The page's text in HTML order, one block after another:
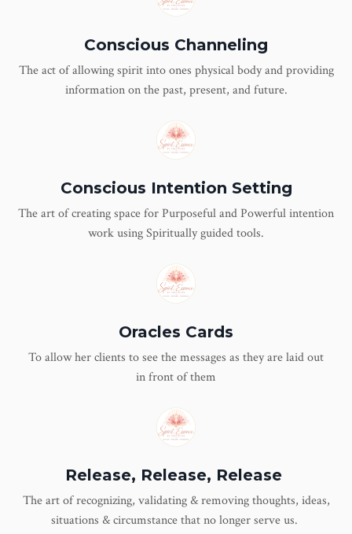
Conscious Channeling
The act of allowing spirit into ones physical body and providing
information on the past, present, and future.
Conscious Intention Setting
The art of creating space for Purposeful and Powerful intention
work using Spiritually guided tools.
Oracles Cards
To allow her clients to see the messages as they are laid out
in front of them
Release, Release, Release
The art of recognizing, validating & removing thoughts, ideas,
situations & circumstance that no longer serve us.